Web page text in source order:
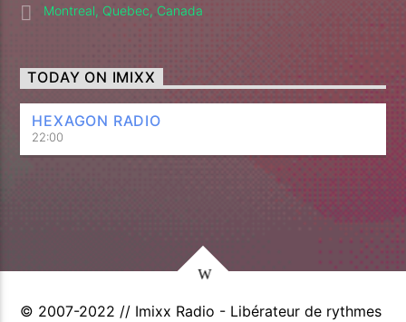
Montreal, Quebec, Canada
TODAY ON IMIXX
HEXAGON RADIO
22:00
© 2007-2022 // Imixx Radio - Libérateur de rythmes